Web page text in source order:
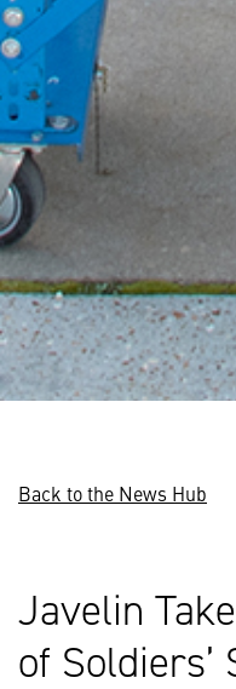
Back to the News Hub
Javelin
of Soldiers’